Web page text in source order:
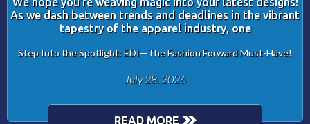
As we dash between trends and deadlines in the vibrant
tapestry of the apparel industry, one
Step Into the Spotlight: EDI—The Fashion Forward Must-Have!
July 28, 2026
READ MORE